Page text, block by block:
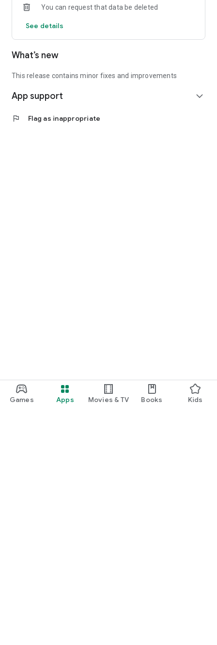
Games Apps Movies & TV Books Kids
in-depth analyses
📲 Download the app now & start your first startup
investment!
You can request that data be deleted
See details
What’s new
This release contains minor fixes and improvements
App support expand_more
flag Flag as inappropriate